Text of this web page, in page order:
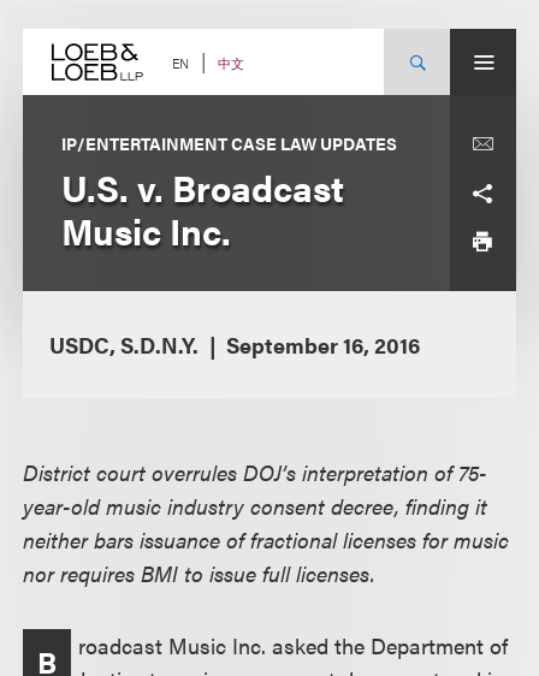
content EN 中文
IP/ENTERTAINMENT CASE LAW UPDATES
U.S. v. Broadcast
Music Inc.
USDC, S.D.N.Y. September 16, 2016
District court overrules DOJ’s interpretation of 75-
year-old music industry consent decree, finding it
neither bars issuance of fractional licenses for music
nor requires BMI to issue full licenses.
B
roadcast Music Inc. asked the Department of